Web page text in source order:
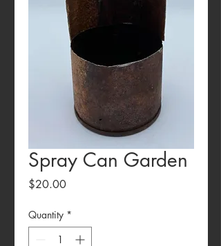
Spray Can Garden
$20.00Price
Quantity *